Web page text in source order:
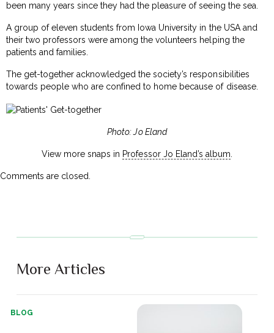
been many years since they had the pleasure of seeing the sea.
A group of eleven students from Iowa University in the USA and
their two professors were among the volunteers helping the
patients and families.
The get-together acknowledged the society’s responsibilities
towards people who are confined to home because of disease.
Photo: Jo Eland
View more snaps in Professor Jo Eland’s album
Comments are closed.
More Articles
BLOG